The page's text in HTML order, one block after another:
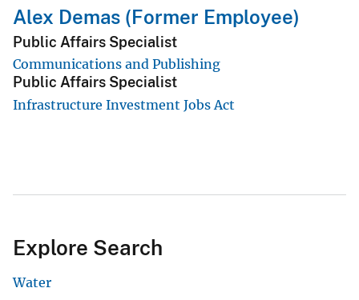
Alex Demas (Former Employee)
Public Affairs Specialist
Communications and Publishing
Public Affairs Specialist
Infrastructure Investment Jobs Act
Explore Search
Water